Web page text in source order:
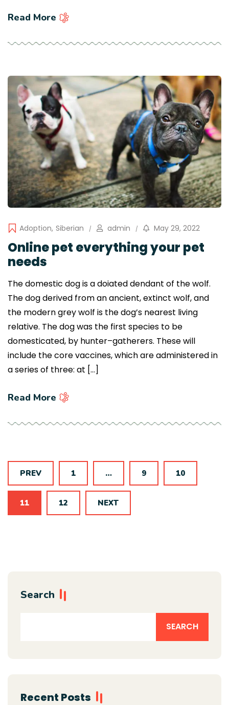
Read More
Adoption, Siberian admin May 29, 2022
Online pet everything your pet
needs
The domestic dog is a doiated dendant of the wolf.
The dog derived from an ancient, extinct wolf, and
the modern grey wolf is the dog’s nearest living
relative. The dog was the first species to be
domesticated, by hunter–gatherers. These will
include the core vaccines, which are administered in
a series of three: at […]
Read More
PREV 1 … 9 10
11 12 NEXT
Search
SEARCH
Recent Posts